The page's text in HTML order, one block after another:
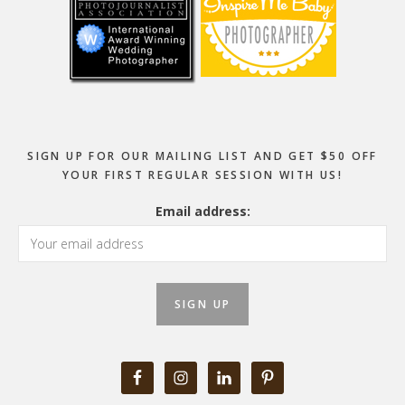
SIGN UP FOR OUR MAILING LIST AND GET $50 OFF
YOUR FIRST REGULAR SESSION WITH US!
Email address: